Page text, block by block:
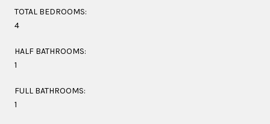
TOTAL BEDROOMS:
4
HALF BATHROOMS:
1
FULL BATHROOMS:
1